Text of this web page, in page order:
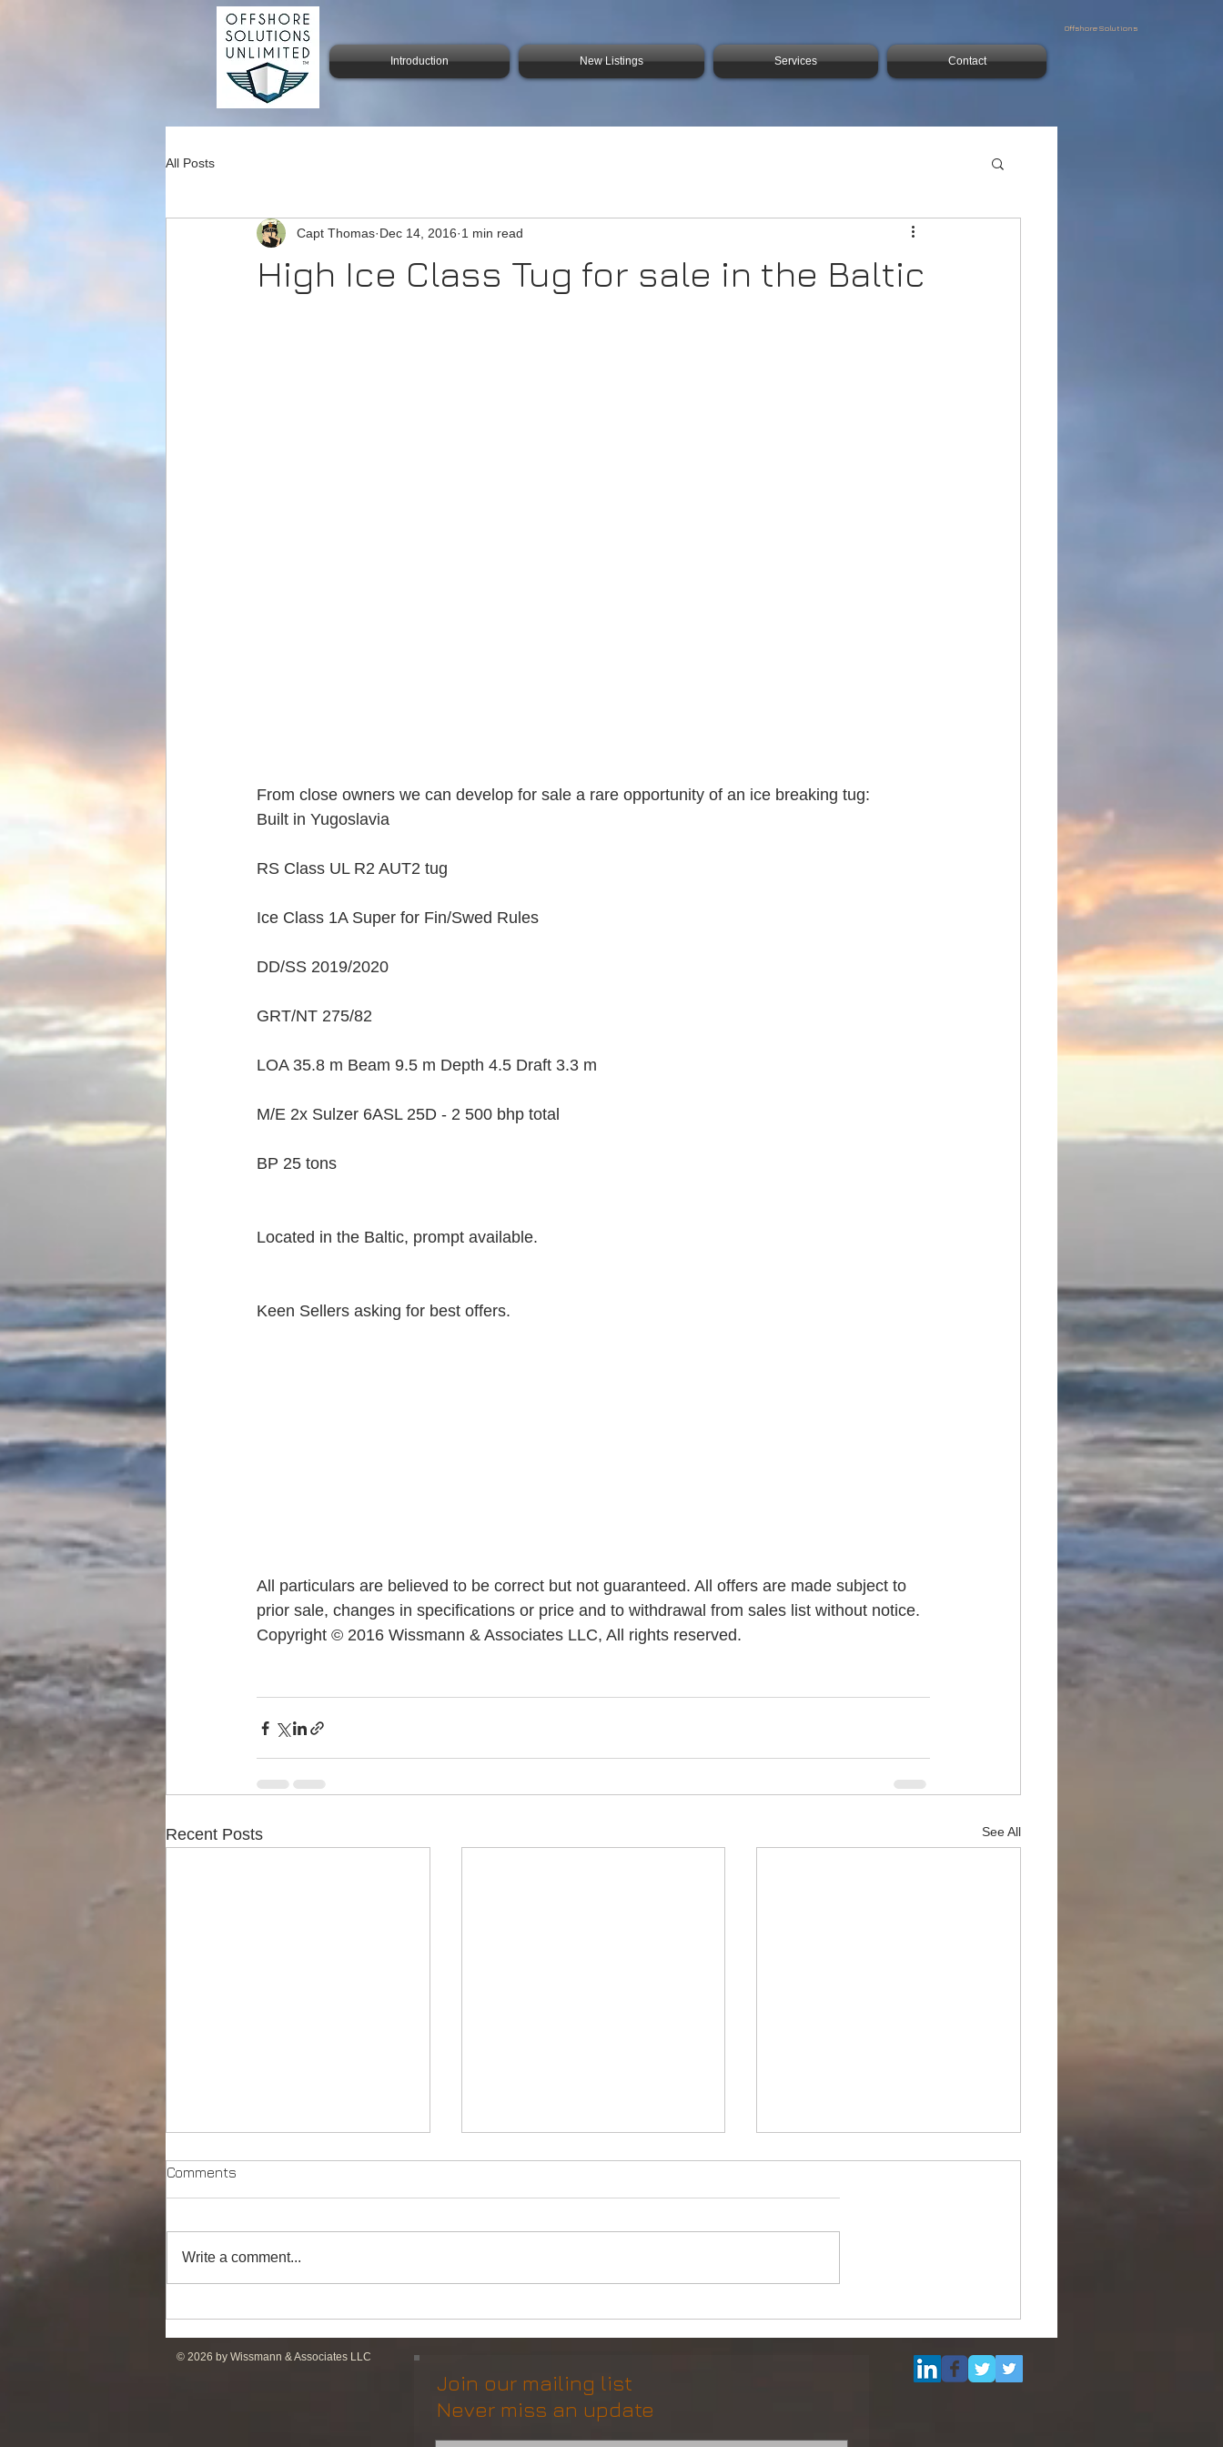
Introduction New Listings Services Contact
Offshore Solutions
All Posts
High Ice Class Tug for sale in the Baltic
Capt Thomas Dec 14, 2016 1 min read
From close owners we can develop for sale a rare opportunity of an ice breaking tug:
Built in Yugoslavia
RS Class UL R2 AUT2 tug
Ice Class 1A Super for Fin/Swed Rules
DD/SS 2019/2020
GRT/NT 275/82
LOA 35.8 m Beam 9.5 m Depth 4.5 Draft 3.3 m
M/E 2x Sulzer 6ASL 25D - 2 500 bhp total
BP 25 tons
Located in the Baltic, prompt available.
Keen Sellers asking for best offers.
All particulars are believed to be correct but not guaranteed. All offers are made subject to
prior sale, changes in specifications or price and to withdrawal from sales list without notice.
Copyright © 2016 Wissmann & Associates LLC, All rights reserved.
Recent Posts See All
Comments
Write a comment...
© 2026 by Wissmann & Associates LLC
Join our mailing list
Never miss an update